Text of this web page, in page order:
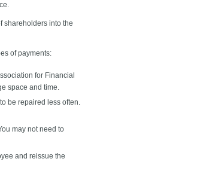
shareholders into the
of payments:
for Financial
space and time.
be repaired less often.
may not need to
and reissue the